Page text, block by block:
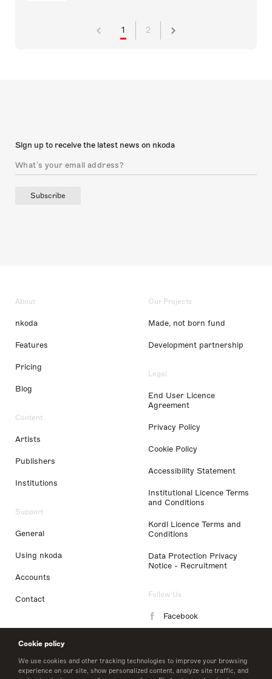
Cookie policy
We use cookies and other tracking technologies to improve your browsing
experience on our site, show personalized content, analyze site traffic, and
1 2
Sign up to receive the latest news on nkoda
Subscribe
About
nkoda
Features
Pricing
Blog
Content
Artists
Publishers
Institutions
Support
General
Using nkoda
Accounts
Contact
Our Projects
Made, not born fund
Development partnership
Legal
End User Licence
Agreement
Privacy Policy
Cookie Policy
Accessibility Statement
Institutional Licence Terms
and Conditions
Kordl Licence Terms and
Conditions
Data Protection Privacy
Notice - Recruitment
Follow Us
Facebook
LinkedIn